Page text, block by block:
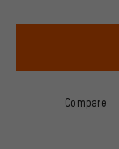
Compare